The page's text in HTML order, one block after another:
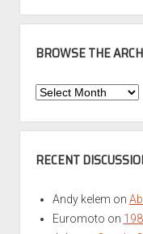
BROWSE THE
Browse
Archives
RECENT
Andy kelem on
Euromoto on